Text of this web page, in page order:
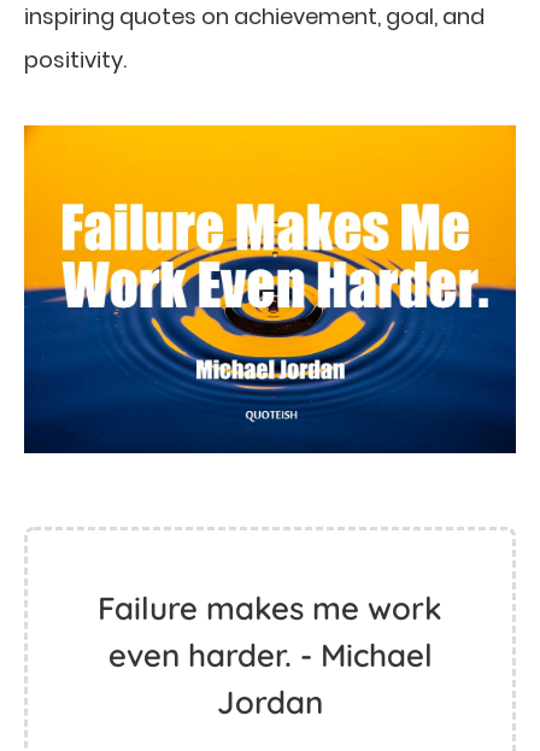
inspiring quotes on achievement, goal, and
positivity.
Failure makes me work
even harder. - Michael
Jordan